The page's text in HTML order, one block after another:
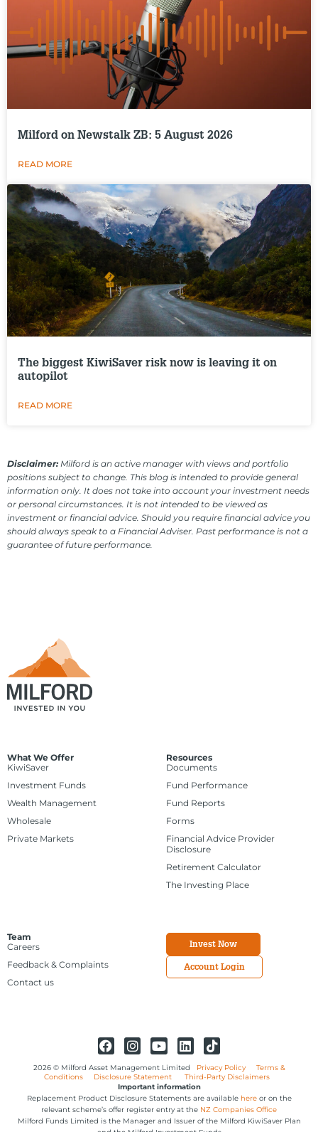
Milford on Newstalk ZB: 5 August 2026
READ MORE
The biggest KiwiSaver risk now is leaving it on
autopilot
READ MORE
Disclaimer: Milford is an active manager with views and portfolio
positions subject to change. This blog is intended to provide general
information only. It does not take into account your investment needs
or personal circumstances. It is not intended to be viewed as
investment or financial advice. Should you require financial advice you
should always speak to a Financial Adviser. Past performance is not a
guarantee of future performance.
What We Offer
KiwiSaver
Investment Funds
Wealth Management
Wholesale
Private Markets
Resources
Documents
Fund Performance
Fund Reports
Forms
Financial Advice Provider
Disclosure
Retirement Calculator
The Investing Place
Team
Careers
Feedback & Complaints
Contact us
Invest Now
Account Login
2026 © Milford Asset Management Limited Privacy Policy
Terms &
Conditions
Disclosure Statement
Third-Party Disclaimers
Important information
Replacement Product Disclosure Statements are available hereor on the
relevant scheme’s offer register entry at the NZ Companies Office
Milford Funds Limited is the Manager and Issuer of the Milford KiwiSaver Plan